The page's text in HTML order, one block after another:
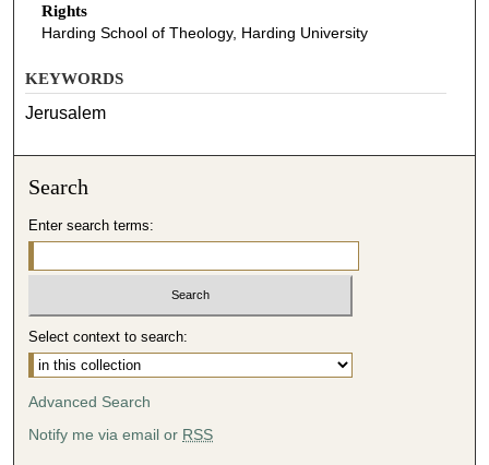
Rights
Harding School of Theology, Harding University
KEYWORDS
Jerusalem
Search
Enter search terms:
Select context to search:
Advanced Search
Notify me via email or RSS